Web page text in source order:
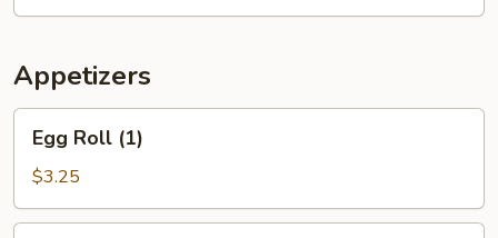
Soup
Two)
Appetizers
Roll
(1)
Egg Roll (1)
$3.25